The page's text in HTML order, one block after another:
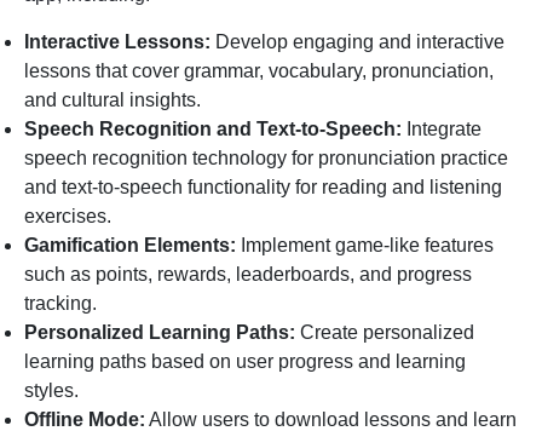
Interactive Lessons: Develop engaging and interactive
lessons that cover grammar, vocabulary, pronunciation,
and cultural insights.
Speech Recognition and Text-to-Speech: Integrate
speech recognition technology for pronunciation practice
and text-to-speech functionality for reading and listening
exercises.
Gamification Elements: Implement game-like features
such as points, rewards, leaderboards, and progress
tracking.
Personalized Learning Paths: Create personalized
learning paths based on user progress and learning
styles.
Offline Mode: Allow users to download lessons and learn